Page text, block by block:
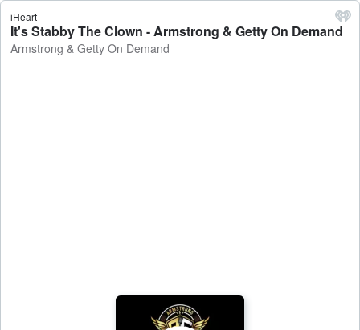
iHeart
It's Stabby The Clown - Armstrong & Getty On Demand
Armstrong & Getty On Demand